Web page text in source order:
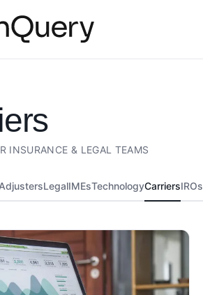
INSURANCE & LEGAL TEAMS
Adjusters Legal IMEs Technology Carriers IROs